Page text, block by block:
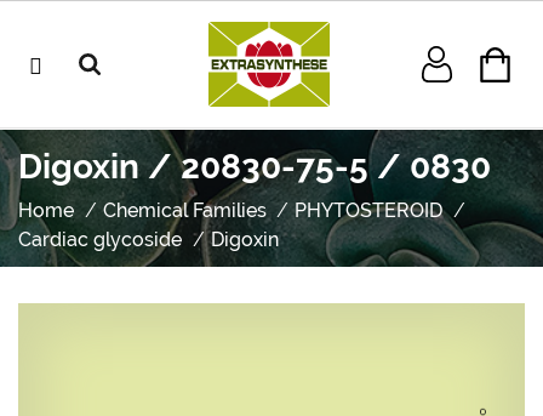
Digoxin / 20830-75-5 / 0830
Home Chemical Families
PHYTOSTEROID
Cardiac glycoside
Digoxin